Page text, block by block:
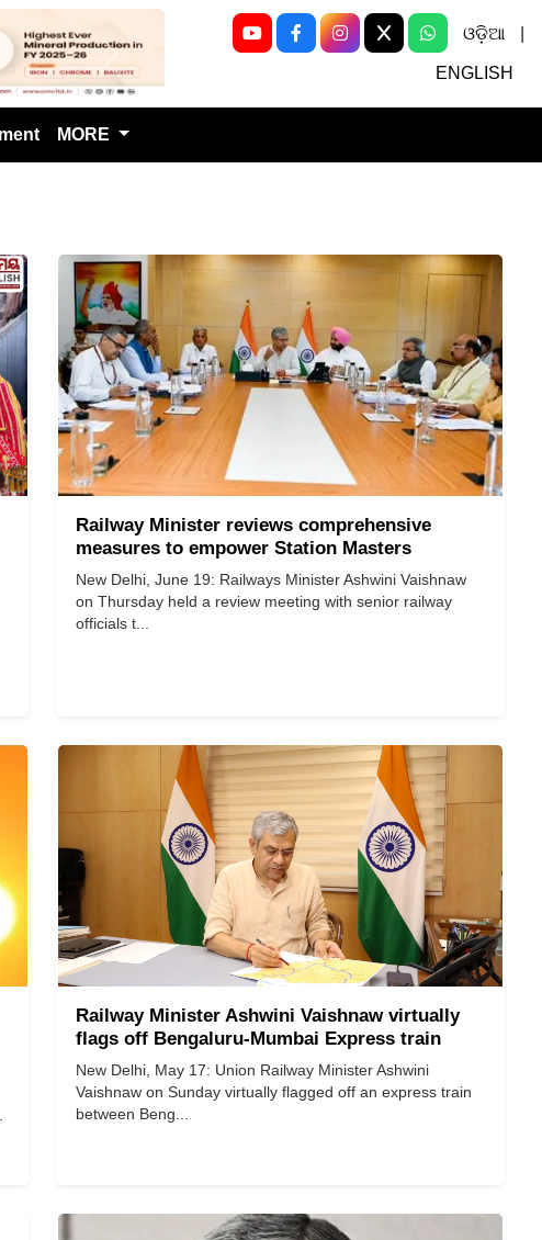
Next
ଓଡ଼ିଆ
ENGLISH
MORE
Railway Minister reviews comprehensive
measures to empower Station Masters
New Delhi, June 19: Railways Minister Ashwini Vaishnaw
on Thursday held a review meeting with senior railway
officials t...
Railway Minister Ashwini Vaishnaw virtually
flags off Bengaluru-Mumbai Express train
New Delhi, May 17: Union Railway Minister Ashwini
Vaishnaw on Sunday virtually flagged off an express train
between Beng...